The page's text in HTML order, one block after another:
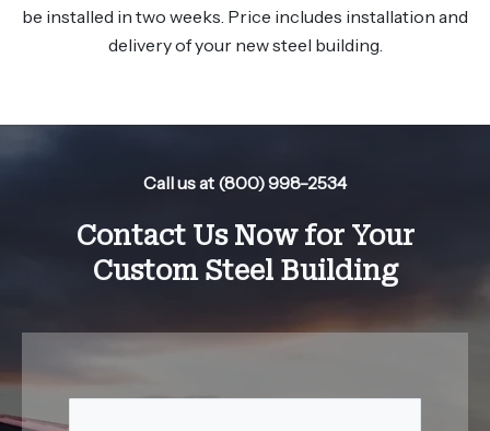
be installed in two weeks. Price includes installation and
delivery of your new steel building.
Call us at (800) 998-2534
Contact Us Now for Your
Custom Steel Building